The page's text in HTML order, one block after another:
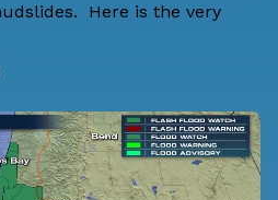
Here is the very